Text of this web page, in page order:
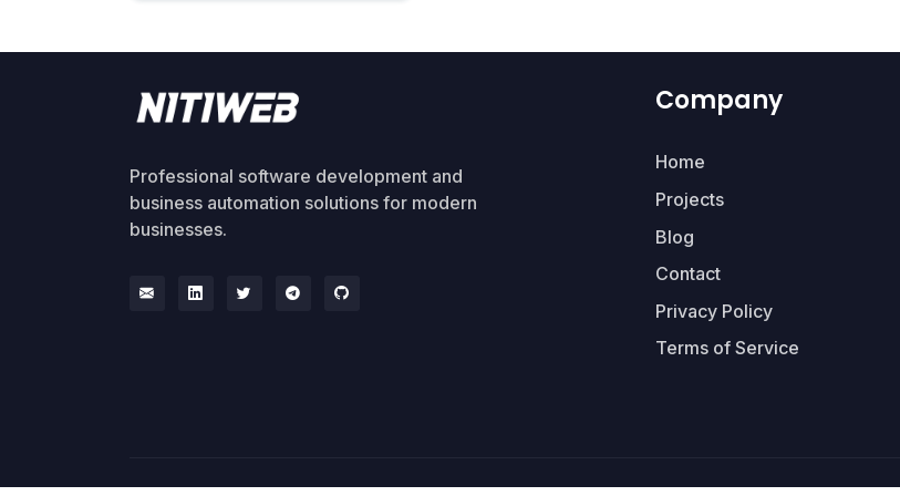
Professional software development and
business automation solutions for modern
businesses.
Company
Home
Projects
Blog
Contact
Privacy Policy
Terms of Service